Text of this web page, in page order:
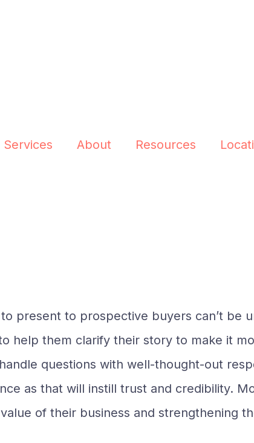
Services About Resources
present to prospective buyers can’t be
help them clarify their story to make it
questions with well-thought-out
as that will instill trust and credibility.
of their business and strengthening